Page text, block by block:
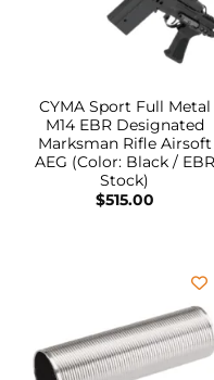
CYMA Sport Full Metal
M14 EBR Designated
Marksman Rifle Airsoft
AEG (Color: Black / EBR
Stock)
$515.00